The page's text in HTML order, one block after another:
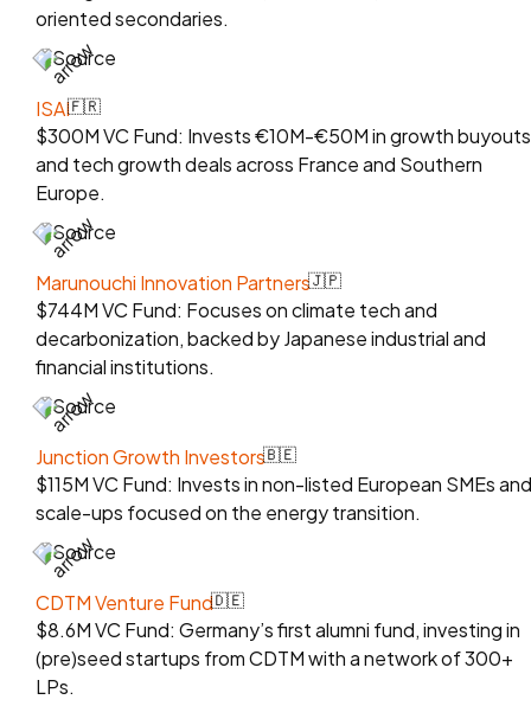
oriented secondaries.
Source
ISAI🇫🇷
$300M VC Fund: Invests €10M-€50M in growth buyouts
and tech growth deals across France and Southern
Europe.
Source
Marunouchi Innovation Partners🇯🇵
$744M VC Fund: Focuses on climate tech and
decarbonization, backed by Japanese industrial and
financial institutions.
Source
Junction Growth Investors🇧🇪
$115M VC Fund: Invests in non-listed European SMEs and
scale-ups focused on the energy transition.
Source
CDTM Venture Fund🇩🇪
$8.6M VC Fund: Germany’s first alumni fund, investing in
(pre)seed startups from CDTM with a network of 300+
LPs.